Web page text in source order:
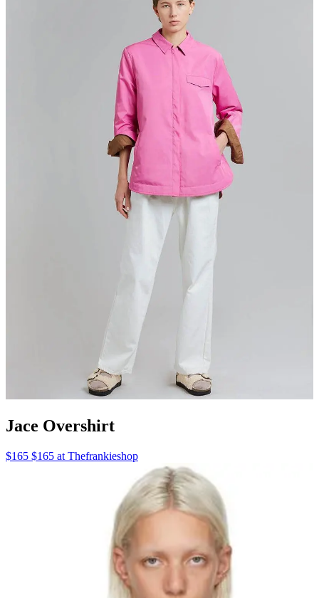
Jace Overshirt
$165 $165 at Thefrankieshop